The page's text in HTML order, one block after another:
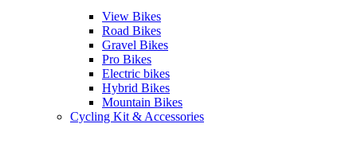
View Bikes
Road Bikes
Gravel Bikes
Pro Bikes
Electric bikes
Hybrid Bikes
Mountain Bikes
Cycling Kit & Accessories